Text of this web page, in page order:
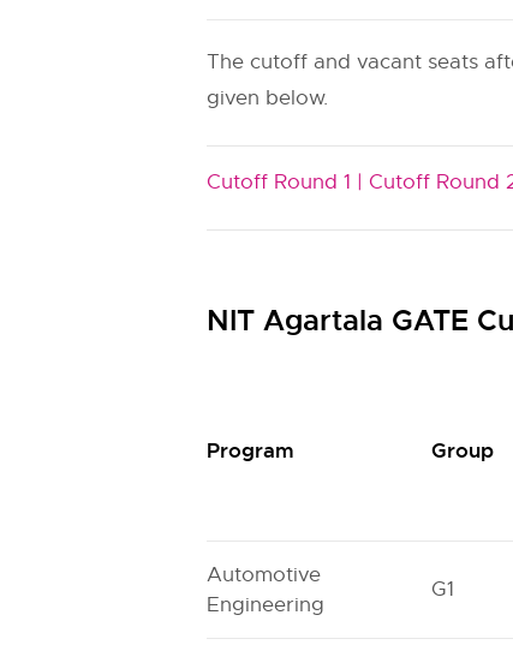
The cutoff and vacant seats
given below.
Cutoff Round 1 | Cutoff Round
NIT Agartala GATE
Program Group
Automotive
Engineering
G1